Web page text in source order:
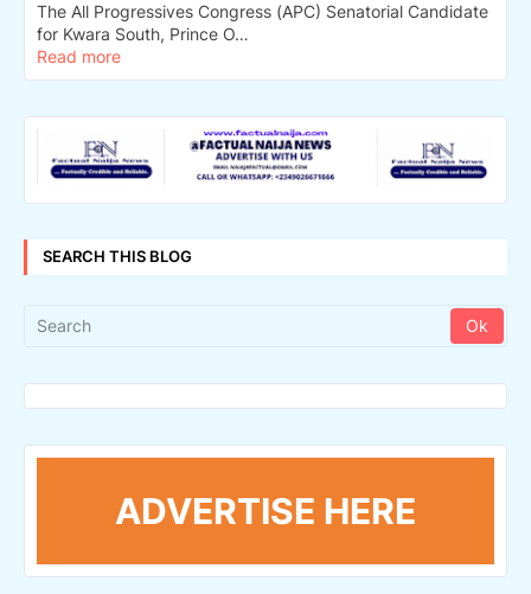
The All Progressives Congress (APC) Senatorial Candidate
for Kwara South, Prince O…
Read more
SEARCH THIS BLOG
ADVERTISE HERE